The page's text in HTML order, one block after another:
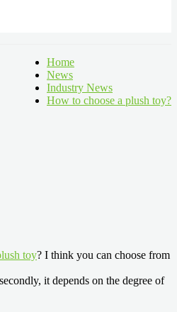
Home
News
Industry News
How to choose a plush toy?
toy? I think you can choose from
it depends on the degree of